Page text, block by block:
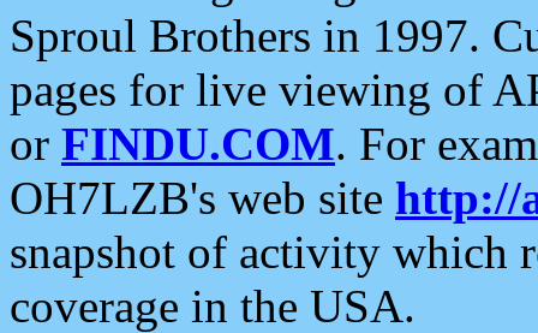
Sproul Brothers in 1997.
pages for live viewing of
or FINDU.COM. For
OH7LZB's web site http://
snapshot of activity which
coverage in the USA.